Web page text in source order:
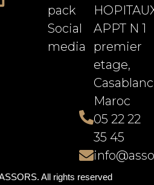
pack
Social
media
APPT N 1
premier
etage,
Maroc
05 22 22
35 45
All rights reserved